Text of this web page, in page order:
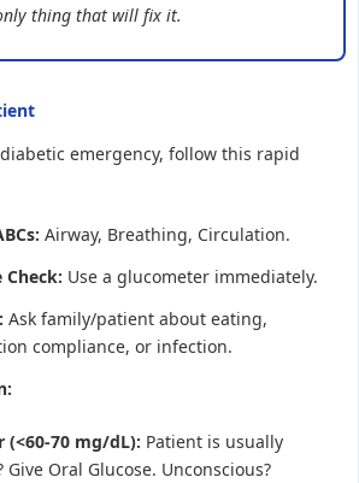
thing that will fix it.
emergency, follow this rapid
Airway, Breathing, Circulation.
Check: Use a glucometer immediately.
Ask family/patient about eating,
compliance, or infection.
(<60-70 mg/dL): Patient is usually
Give Oral Glucose. Unconscious?